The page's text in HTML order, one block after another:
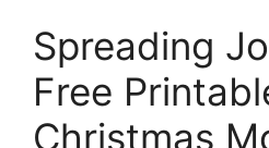
Spreading
Free
Christmas